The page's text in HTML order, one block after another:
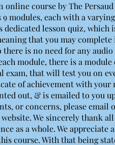
online course by The Persaud
modules, each with a
lesson quiz, which
that you may
is no need for any audio
module, there is a module
exam, that will test you on
of achievement with your
out, & is emailed to you
or concerns, please email
We sincerely thank all
as a whole. We appreciate
course. With that being